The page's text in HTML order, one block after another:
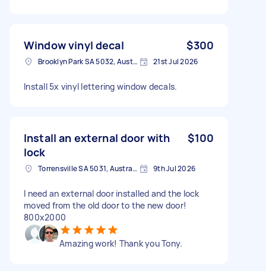
Window vinyl decal $300
Brooklyn Park SA 5032, Australia 21st Jul 2026
Install 5x vinyl lettering window decals.
Install an external door with
lock
$100
Torrensville SA 5031, Australia 9th Jul 2026
I need an external door installed and the lock
moved from the old door to the new door!
800x2000
Amazing work! Thank you Tony.